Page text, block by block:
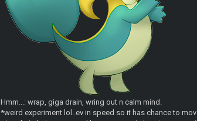
Hmm...: wrap, giga drain, wring out n calm mind.
*weird experiment lol..ev in speed so it has chance to